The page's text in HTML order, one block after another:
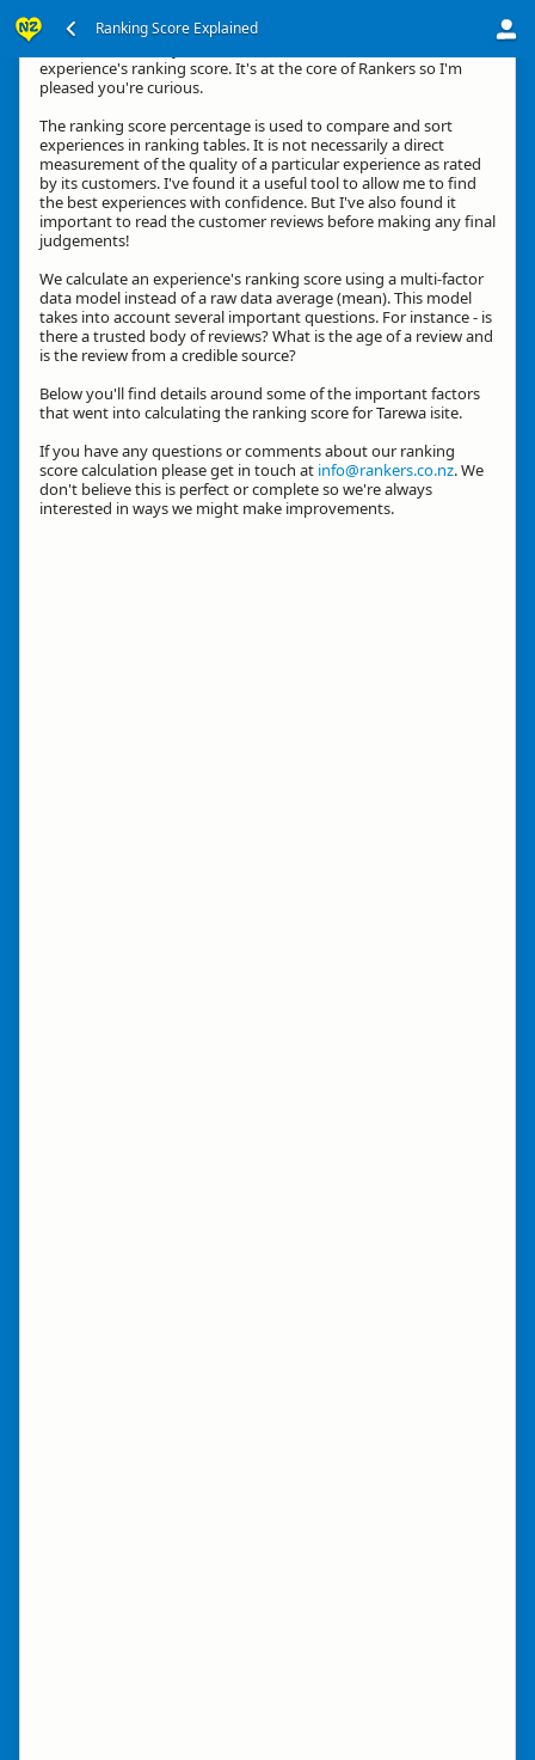
Ranking Score Explained
experience's ranking score. It's at the core of Rankers so I'm
pleased you're curious.
The ranking score percentage is used to compare and sort
experiences in ranking tables. It is not necessarily a direct
measurement of the quality of a particular experience as rated
by its customers. I've found it a useful tool to allow me to find
the best experiences with confidence. But I've also found it
important to read the customer reviews before making any final
judgements!
We calculate an experience's ranking score using a multi-factor
data model instead of a raw data average (mean). This model
takes into account several important questions. For instance - is
there a trusted body of reviews? What is the age of a review and
is the review from a credible source?
Below you'll find details around some of the important factors
that went into calculating the ranking score for Tarewa isite.
If you have any questions or comments about our ranking
score calculation please get in touch at info@rankers.co.nz. We
don't believe this is perfect or complete so we're always
interested in ways we might make improvements.